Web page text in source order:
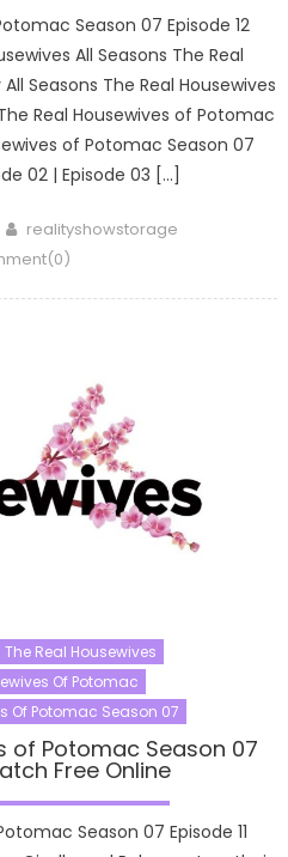
Season 07 Episode 12
All Seasons The Real
Seasons The Real Housewives
Real Housewives of Potomac
of Potomac Season 07
02 | Episode 03 […]
Author
realityshowstorage
The Real Housewives
Of Potomac
Of Potomac Season 07
of Potomac Season 07
Free Online
Season 07 Episode 11